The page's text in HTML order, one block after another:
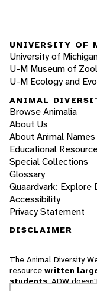
UNIVERSITY OF
University of
U-M Museum of
U-M Ecology and
ANIMAL
Browse Animalia
About Us
About Animal Names
Educational
Special Collections
Glossary
Quaardvark: Explore
Accessibility
Privacy Statement
DISCLAIMER
The Animal Diversity
resource written
students. ADW